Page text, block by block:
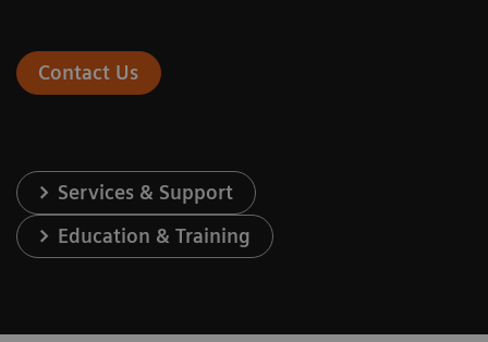
Contact Us
Services & Support
Education & Training